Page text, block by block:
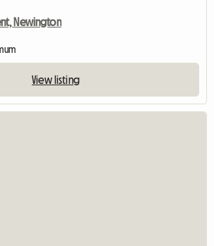
Newington
View listing